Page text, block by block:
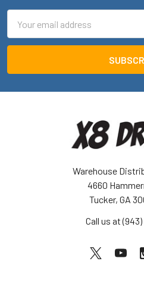
Address
Warehouse
4660
Tucker, GA
Call us at